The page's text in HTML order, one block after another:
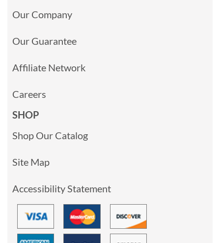
Our Company
Our Guarantee
Affiliate Network
Careers
SHOP
Shop Our Catalog
Site Map
Accessibility Statement